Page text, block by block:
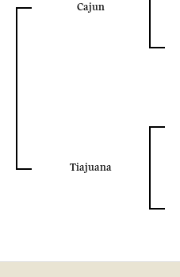
Cajun
Tiajuana